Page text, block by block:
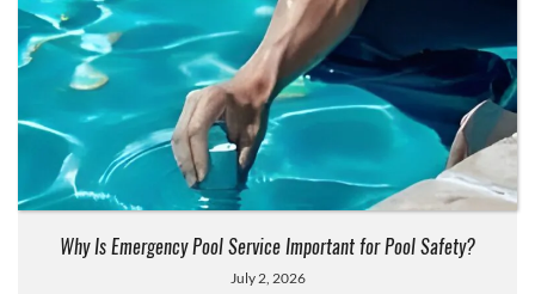
Why Is Emergency Pool Service Important for Pool Safety?
July 2, 2026